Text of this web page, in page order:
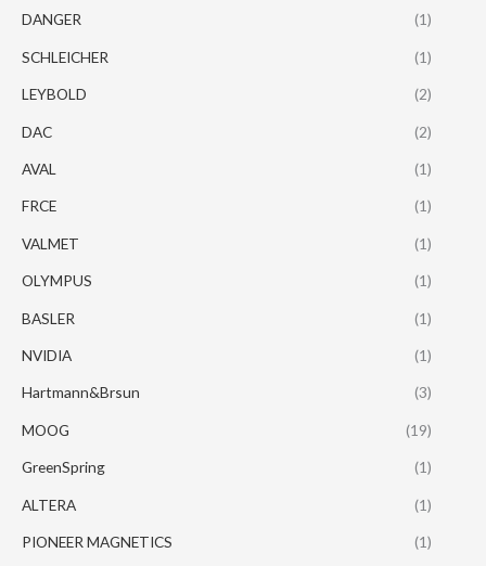
DANGER (1)
SCHLEICHER (1)
LEYBOLD (2)
DAC (2)
AVAL (1)
FRCE (1)
VALMET (1)
OLYMPUS (1)
BASLER (1)
NVIDIA (1)
Hartmann&Brsun (3)
MOOG (19)
GreenSpring (1)
ALTERA (1)
PIONEER MAGNETICS (1)